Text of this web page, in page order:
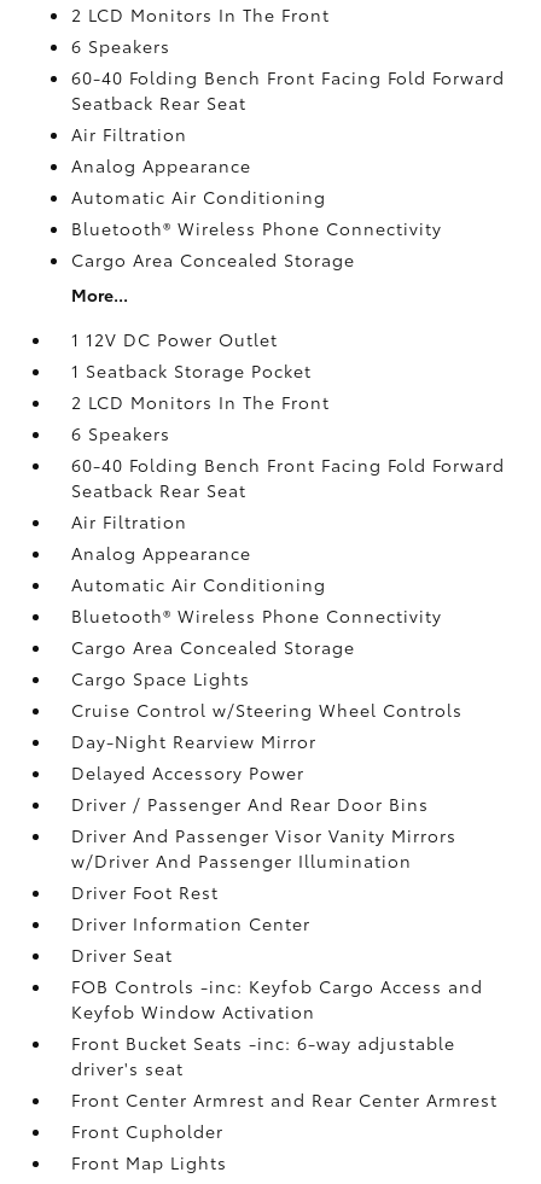
2 LCD Monitors In The Front
6 Speakers
60-40 Folding Bench Front Facing Fold Forward
Seatback Rear Seat
Air Filtration
Analog Appearance
Automatic Air Conditioning
Bluetooth® Wireless Phone Connectivity
Cargo Area Concealed Storage
More...
1 12V DC Power Outlet
1 Seatback Storage Pocket
2 LCD Monitors In The Front
6 Speakers
60-40 Folding Bench Front Facing Fold Forward
Seatback Rear Seat
Air Filtration
Analog Appearance
Automatic Air Conditioning
Bluetooth® Wireless Phone Connectivity
Cargo Area Concealed Storage
Cargo Space Lights
Cruise Control w/Steering Wheel Controls
Day-Night Rearview Mirror
Delayed Accessory Power
Driver / Passenger And Rear Door Bins
Driver And Passenger Visor Vanity Mirrors
w/Driver And Passenger Illumination
Driver Foot Rest
Driver Information Center
Driver Seat
FOB Controls -inc: Keyfob Cargo Access and
Keyfob Window Activation
Front Bucket Seats -inc: 6-way adjustable
driver's seat
Front Center Armrest and Rear Center Armrest
Front Cupholder
Front Map Lights